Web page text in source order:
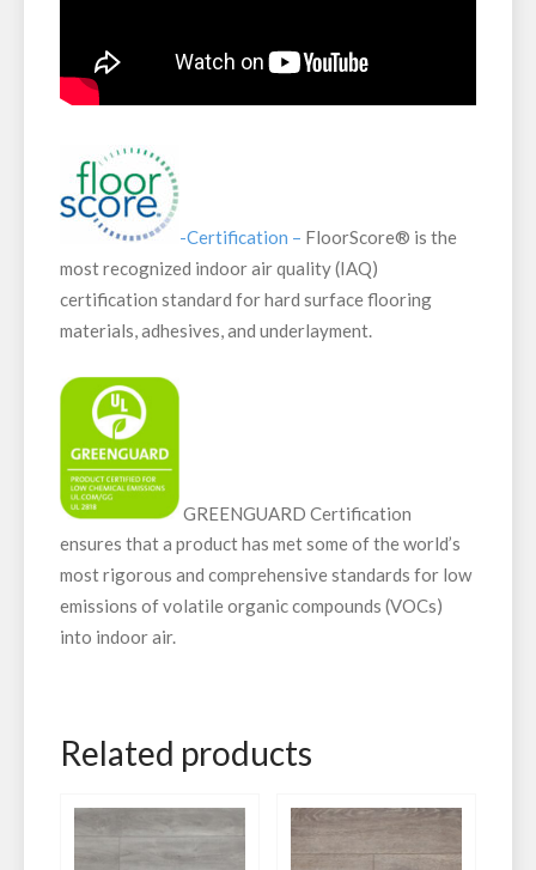
-Certification – FloorScore® is the
most recognized indoor air quality (IAQ)
certification standard for hard surface flooring
materials, adhesives, and underlayment.
GREENGUARD Certification
ensures that a product has met some of the world’s
most rigorous and comprehensive standards for low
emissions of volatile organic compounds (VOCs)
into indoor air.
Related products